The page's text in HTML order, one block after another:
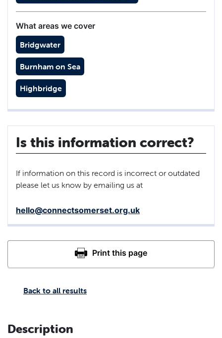
Back to all results
Description
What areas we cover
Bridgwater
Burnham on Sea
Highbridge
Is this information correct?
If information on this record is incorrect or outdated
please let us know by emailing us at
hello@connectsomerset.org.uk